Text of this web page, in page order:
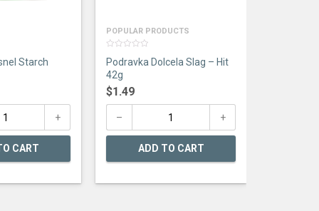
Starch
CART
POPULAR PRODUCTS
out
of
5
Podravka Dolcela Slag – Hit
42g
$1.49
ADD TO CART